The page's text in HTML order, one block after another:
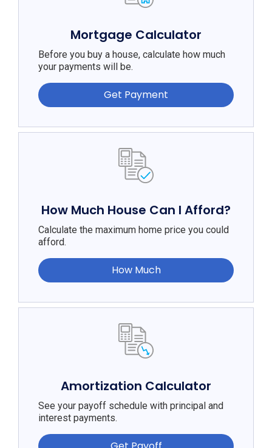
Mortgage Calculator
Before you buy a house, calculate how much
your payments will be.
Get Payment
How Much House Can I Afford?
Calculate the maximum home price you could
afford.
How Much
Amortization Calculator
See your payoff schedule with principal and
interest payments.